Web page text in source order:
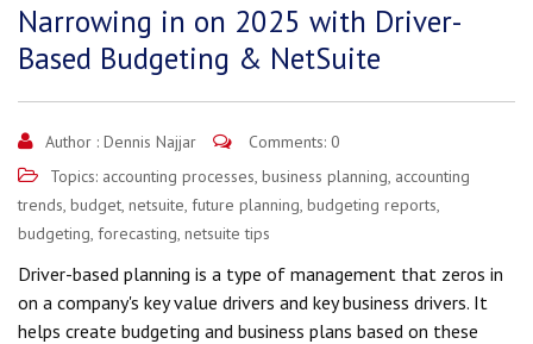
Narrowing in on 2025 with Driver-
Based Budgeting & NetSuite
Author : Dennis Najjar
Comments: 0
Topics: accounting processes, business planning, accounting
trends, budget, netsuite, future planning, budgeting reports,
budgeting, forecasting, netsuite tips
Driver-based planning is a type of management that zeros in
on a company's key value drivers and key business drivers. It
helps create budgeting and business plans based on these